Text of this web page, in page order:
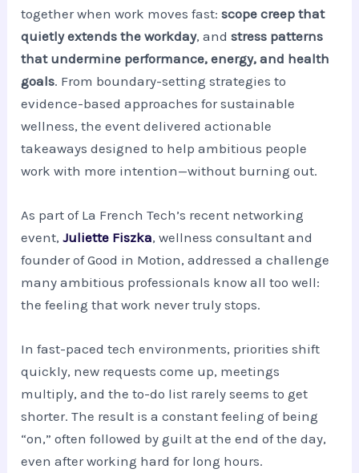
together when work moves fast:scope creep that
quietly extends the workday, andstress patterns
that undermine performance, energy, and health
goals. From boundary-setting strategies to
evidence-based approaches for sustainable
wellness, the event delivered actionable
takeaways designed to help ambitious people
work with more intention—without burning out.
As part of La French Tech’s recent networking
event,Juliette Fiszka, wellness consultant and
founder of Good in Motion, addressed a challenge
many ambitious professionals know all too well:
the feeling that work never truly stops.
In fast-paced tech environments, priorities shift
quickly, new requests come up, meetings
multiply, and the to-do list rarely seems to get
shorter. The result is a constant feeling of being
“on,” often followed by guilt at the end of the day,
even after working hard for long hours.